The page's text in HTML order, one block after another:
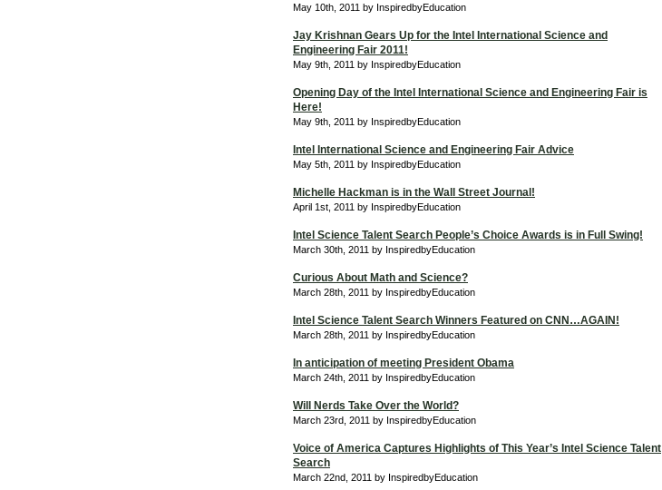
May 10th, 2011 by InspiredbyEducation
Jay Krishnan Gears Up for the Intel International Science and
Engineering Fair 2011!
May 9th, 2011 by InspiredbyEducation
Opening Day of the Intel International Science and Engineering Fair is
Here!
May 9th, 2011 by InspiredbyEducation
Intel International Science and Engineering Fair Advice
May 5th, 2011 by InspiredbyEducation
Michelle Hackman is in the Wall Street Journal!
April 1st, 2011 by InspiredbyEducation
Intel Science Talent Search People’s Choice Awards is in Full Swing!
March 30th, 2011 by InspiredbyEducation
Curious About Math and Science?
March 28th, 2011 by InspiredbyEducation
Intel Science Talent Search Winners Featured on CNN…AGAIN!
March 28th, 2011 by InspiredbyEducation
In anticipation of meeting President Obama
March 24th, 2011 by InspiredbyEducation
Will Nerds Take Over the World?
March 23rd, 2011 by InspiredbyEducation
Voice of America Captures Highlights of This Year’s Intel Science Talent
Search
March 22nd, 2011 by InspiredbyEducation